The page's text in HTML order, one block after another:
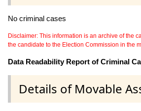
No criminal cases
Disclaimer: This information is an archive of the
the candidate to the Election Commission in the
Data Readability Report of Criminal
Details of Movable